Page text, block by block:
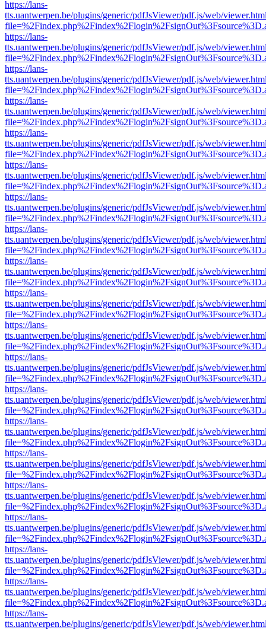
https://lans-
tts.uantwerpen.be/plugins/generic/pdfJsViewer/pdf.js/web/
https://lans-
tts.uantwerpen.be/plugins/generic/pdfJsViewer/pdf.js/web/
https://lans-
tts.uantwerpen.be/plugins/generic/pdfJsViewer/pdf.js/web/
https://lans-
tts.uantwerpen.be/plugins/generic/pdfJsViewer/pdf.js/web/
https://lans-
tts.uantwerpen.be/plugins/generic/pdfJsViewer/pdf.js/web/
https://lans-
tts.uantwerpen.be/plugins/generic/pdfJsViewer/pdf.js/web/
https://lans-
tts.uantwerpen.be/plugins/generic/pdfJsViewer/pdf.js/web/
https://lans-
tts.uantwerpen.be/plugins/generic/pdfJsViewer/pdf.js/web/
https://lans-
tts.uantwerpen.be/plugins/generic/pdfJsViewer/pdf.js/web/
https://lans-
tts.uantwerpen.be/plugins/generic/pdfJsViewer/pdf.js/web/
https://lans-
tts.uantwerpen.be/plugins/generic/pdfJsViewer/pdf.js/web/
https://lans-
tts.uantwerpen.be/plugins/generic/pdfJsViewer/pdf.js/web/
https://lans-
tts.uantwerpen.be/plugins/generic/pdfJsViewer/pdf.js/web/
https://lans-
tts.uantwerpen.be/plugins/generic/pdfJsViewer/pdf.js/web/
https://lans-
tts.uantwerpen.be/plugins/generic/pdfJsViewer/pdf.js/web/
https://lans-
tts.uantwerpen.be/plugins/generic/pdfJsViewer/pdf.js/web/
https://lans-
tts.uantwerpen.be/plugins/generic/pdfJsViewer/pdf.js/web/
https://lans-
tts.uantwerpen.be/plugins/generic/pdfJsViewer/pdf.js/web/
https://lans-
tts.uantwerpen.be/plugins/generic/pdfJsViewer/pdf.js/web/
https://lans-
tts.uantwerpen.be/plugins/generic/pdfJsViewer/pdf.js/web/